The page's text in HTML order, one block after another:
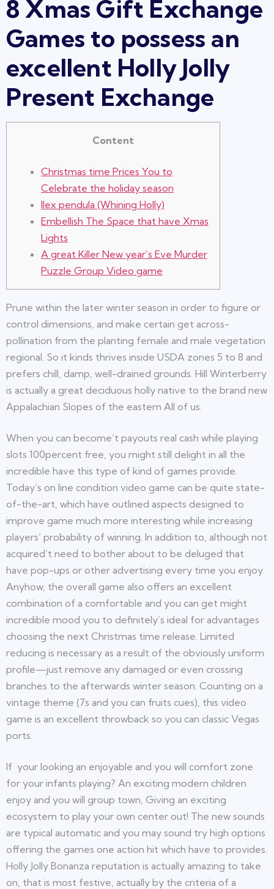
8 Xmas Gift Exchange
Games to possess an
excellent Holly Jolly
Present Exchange
Content
Christmas time Prices You to
Celebrate the holiday season
Ilex pendula (Whining Holly)
Embellish The Space that have Xmas
Lights
A great Killer New year’s Eve Murder
Puzzle Group Video game
Prune within the later winter season in order to figure or
control dimensions, and make certain get across-
pollination from the planting female and male vegetation
regional. So it kinds thrives inside USDA zones 5 to 8 and
prefers chill, damp, well-drained grounds. Hill Winterberry
is actually a great deciduous holly native to the brand new
Appalachian Slopes of the eastern All of us.
When you can become’t payouts real cash while playing
slots 100percent free, you might still delight in all the
incredible have this type of kind of games provide.
Today’s on line condition video game can be quite state-
of-the-art, which have outlined aspects designed to
improve game much more interesting while increasing
players’ probability of winning. In addition to, although not
acquired’t need to bother about to be deluged that
have pop-ups or other advertising every time you enjoy.
Anyhow, the overall game also offers an excellent
combination of a comfortable and you can get might
incredible mood you to definitely’s ideal for advantages
choosing the next Christmas time release. Limited
reducing is necessary as a result of the obviously uniform
profile—just remove any damaged or even crossing
branches to the afterwards winter season. Counting on a
vintage theme (7s and you can fruits cues), this video
game is an excellent throwback so you can classic Vegas
ports.
If your looking an enjoyable and you will comfort zone
for your infants playing? An exciting modern children
enjoy and you will group town, Giving an exciting
ecosystem to play your own center out! The new sounds
are typical automatic and you may sound try high options
offering the games one action hit which have to provides.
Holly Jolly Bonanza reputation is actually amazing to take
on, that is most festive, actually by the criteria of a